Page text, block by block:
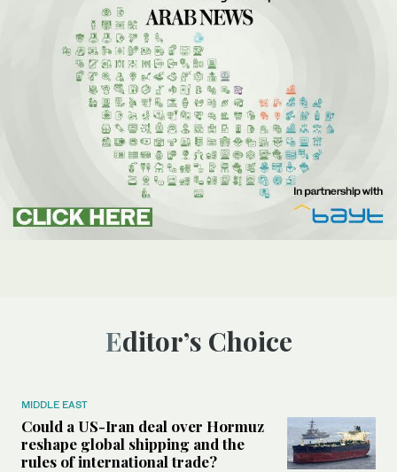
Editor’s Choice
MIDDLE EAST
Could a US-Iran deal over Hormuz
reshape global shipping and the
rules of international trade?